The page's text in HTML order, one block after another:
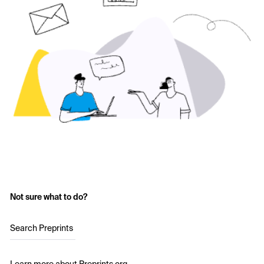
Not sure what to do?
Search Preprints